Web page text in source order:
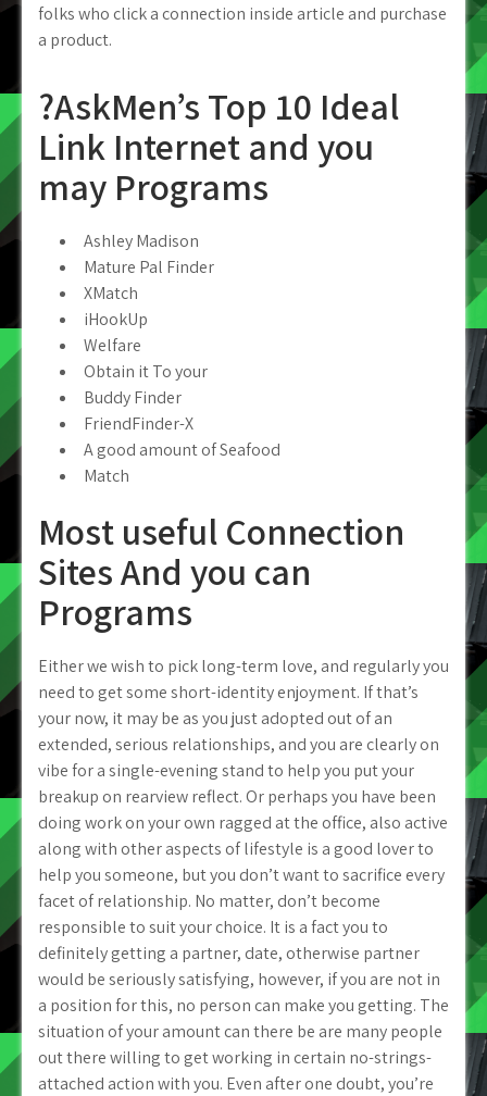
folks who click a connection inside article and purchase
a product.
?AskMen’s Top 10 Ideal
Link Internet and you
may Programs
Ashley Madison
Mature Pal Finder
XMatch
iHookUp
Welfare
Obtain it To your
Buddy Finder
FriendFinder-X
A good amount of Seafood
Match
Most useful Connection
Sites And you can
Programs
Either we wish to pick long-term love, and regularly you
need to get some short-identity enjoyment. If that’s
your now, it may be as you just adopted out of an
extended, serious relationships, and you are clearly on
vibe for a single-evening stand to help you put your
breakup on rearview reflect. Or perhaps you have been
doing work on your own ragged at the office, also active
along with other aspects of lifestyle is a good lover to
help you someone, but you don’t want to sacrifice every
facet of relationship. No matter, don’t become
responsible to suit your choice. It is a fact you to
definitely getting a partner, date, otherwise partner
would be seriously satisfying, however, if you are not in
a position for this, no person can make you getting. The
situation of your amount can there be are many people
out there willing to get working in certain no-strings-
attached action with you. Even after one doubt, you’re